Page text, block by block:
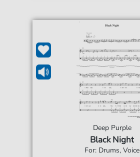
Deep Purple
Black Night
For: Drums, Voice